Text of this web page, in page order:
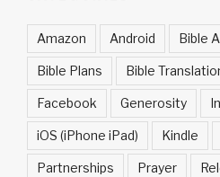
Amazon Android Bible
Bible Plans Bible
Facebook Generosity
iOS (iPhone iPad) Kindle
Partnerships Prayer